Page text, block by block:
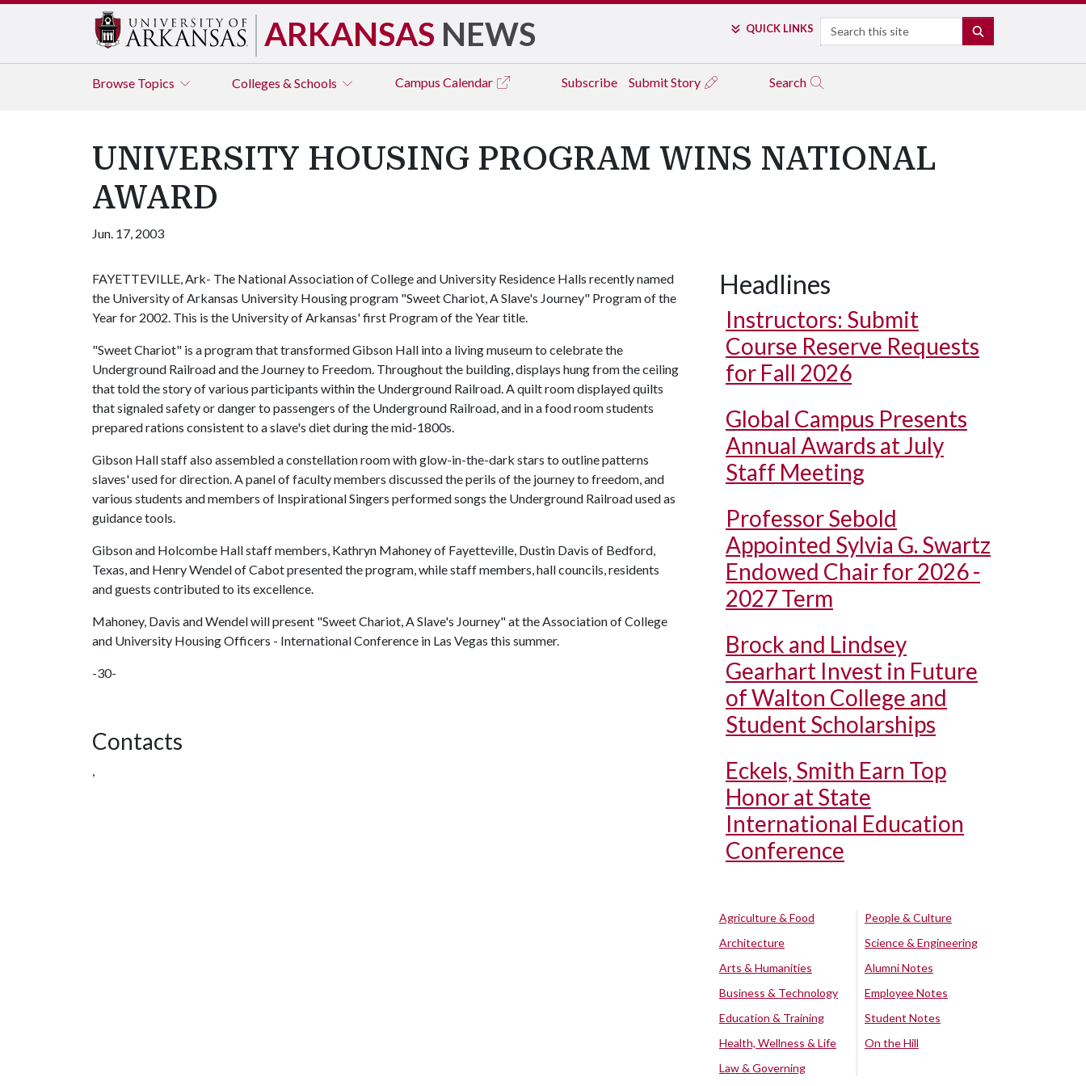
ARKANSAS NEWS QUICK LINKS Search
Browse Topics Colleges & Schools Campus Calendar Subscribe Submit Story Search
UNIVERSITY HOUSING PROGRAM WINS NATIONAL
AWARD
Jun. 17, 2003
FAYETTEVILLE, Ark- The National Association of College and University Residence Halls recently named
the University of Arkansas University Housing program "Sweet Chariot, A Slave's Journey" Program of the
Year for 2002. This is the University of Arkansas' first Program of the Year title.
"Sweet Chariot" is a program that transformed Gibson Hall into a living museum to celebrate the
Underground Railroad and the Journey to Freedom. Throughout the building, displays hung from the ceiling
that told the story of various participants within the Underground Railroad. A quilt room displayed quilts
that signaled safety or danger to passengers of the Underground Railroad, and in a food room students
prepared rations consistent to a slave's diet during the mid-1800s.
Gibson Hall staff also assembled a constellation room with glow-in-the-dark stars to outline patterns
slaves' used for direction. A panel of faculty members discussed the perils of the journey to freedom, and
various students and members of Inspirational Singers performed songs the Underground Railroad used as
guidance tools.
Gibson and Holcombe Hall staff members, Kathryn Mahoney of Fayetteville, Dustin Davis of Bedford,
Texas, and Henry Wendel of Cabot presented the program, while staff members, hall councils, residents
and guests contributed to its excellence.
Mahoney, Davis and Wendel will present "Sweet Chariot, A Slave's Journey" at the Association of College
and University Housing Officers - International Conference in Las Vegas this summer.
-30-
Contacts
,
Headlines
Instructors: Submit
Course Reserve Requests
for Fall 2026
Global Campus Presents
Annual Awards at July
Staff Meeting
Professor Sebold
Appointed Sylvia G. Swartz
Endowed Chair for 2026 -
2027 Term
Brock and Lindsey
Gearhart Invest in Future
of Walton College and
Student Scholarships
Eckels, Smith Earn Top
Honor at State
International Education
Conference
Agriculture & Food
Architecture
Arts & Humanities
Business & Technology
Education & Training
Health, Wellness & Life
Law & Governing
People & Culture
Science & Engineering
Alumni Notes
Employee Notes
Student Notes
On the Hill